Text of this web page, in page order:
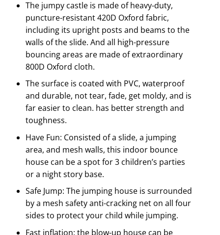
The jumpy castle is made of heavy-duty,
puncture-resistant 420D Oxford fabric,
including its upright posts and beams to the
walls of the slide. And all high-pressure
bouncing areas are made of extraordinary
800D Oxford cloth.
The surface is coated with PVC, waterproof
and durable, not tear, fade, get moldy, and is
far easier to clean. has better strength and
toughness.
Have Fun: Consisted of a slide, a jumping
area, and mesh walls, this indoor bounce
house can be a spot for 3 children’s parties
or a night story base.
Safe Jump: The jumping house is surrounded
by a mesh safety anti-cracking net on all four
sides to protect your child while jumping.
Fast inflation: the blow-up house can be